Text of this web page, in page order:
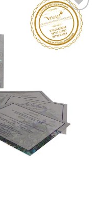
Add to
Wishlist